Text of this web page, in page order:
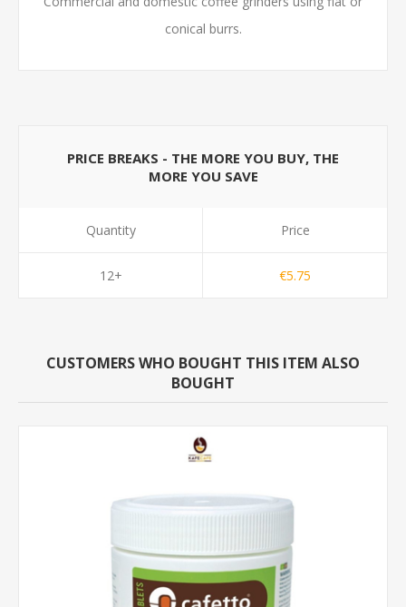
conical burrs.
PRICE BREAKS - THE MORE YOU BUY, THE
MORE YOU SAVE
Quantity
12+
Price
€5.75
CUSTOMERS WHO BOUGHT THIS ITEM ALSO
BOUGHT